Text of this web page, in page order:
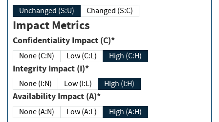
Unchanged (S:U) Changed (S:C)
Impact Metrics
Confidentiality Impact (C)*
None (C:N) Low (C:L) High (C:H)
Integrity Impact (I)*
None (I:N) Low (I:L) High (I:H)
Availability Impact (A)*
None (A:N) Low (A:L) High (A:H)